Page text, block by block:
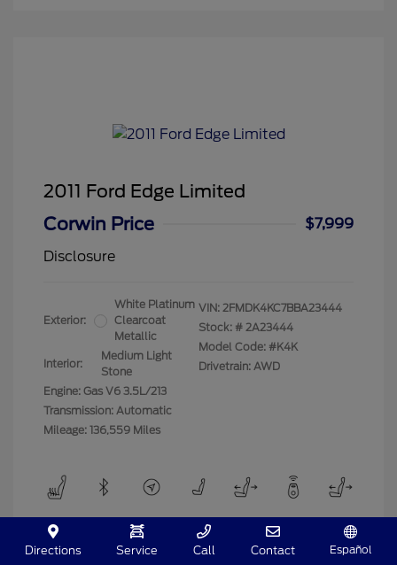
2011 Ford Edge Limited
Corwin Price
$7,999
Disclosure
Exterior:
White Platinum
Clearcoat
Metallic
Interior:
Medium Light
Stone
Engine: Gas V6 3.5L/213
Transmission: Automatic
Mileage: 136,559 Miles
VIN: 2FMDK4KC7BBA23444
Stock: # 2A23444
Model Code: #K4K
Drivetrain: AWD
View All Features
Directions
Service Call Contact Español